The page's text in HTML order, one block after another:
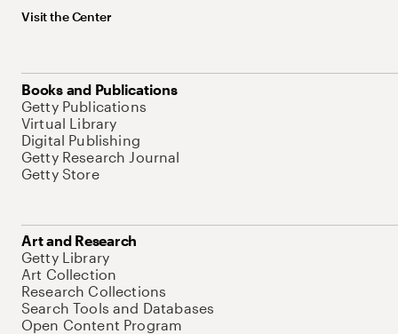
Visit the Center
Books and Publications
Getty Publications
Virtual Library
Digital Publishing
Getty Research Journal
Getty Store
Art and Research
Getty Library
Art Collection
Research Collections
Search Tools and Databases
Open Content Program